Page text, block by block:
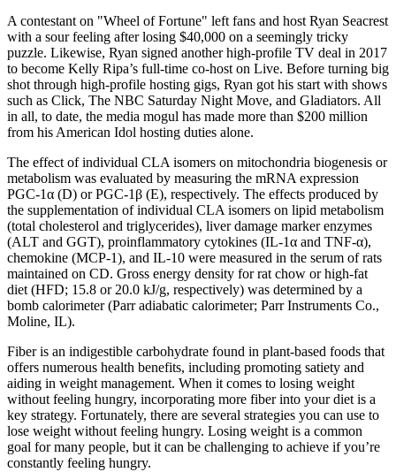
A contestant on "Wheel of Fortune" left fans and host Ryan Seacrest
with a sour feeling after losing $40,000 on a seemingly tricky
puzzle. Likewise, Ryan signed another high-profile TV deal in 2017
to become Kelly Ripa’s full-time co-host on Live. Before turning big
shot through high-profile hosting gigs, Ryan got his start with shows
such as Click, The NBC Saturday Night Move, and Gladiators. All
in all, to date, the media mogul has made more than $200 million
from his American Idol hosting duties alone.
The effect of individual CLA isomers on mitochondria biogenesis or
metabolism was evaluated by measuring the mRNA expression
PGC-1α (D) or PGC-1β (E), respectively. The effects produced by
the supplementation of individual CLA isomers on lipid metabolism
(total cholesterol and triglycerides), liver damage marker enzymes
(ALT and GGT), proinflammatory cytokines (IL-1α and TNF-α),
chemokine (MCP-1), and IL-10 were measured in the serum of rats
maintained on CD. Gross energy density for rat chow or high-fat
diet (HFD; 15.8 or 20.0 kJ/g, respectively) was determined by a
bomb calorimeter (Parr adiabatic calorimeter; Parr Instruments Co.,
Moline, IL).
Fiber is an indigestible carbohydrate found in plant-based foods that
offers numerous health benefits, including promoting satiety and
aiding in weight management. When it comes to losing weight
without feeling hungry, incorporating more fiber into your diet is a
key strategy. Fortunately, there are several strategies you can use to
lose weight without feeling hungry. Losing weight is a common
goal for many people, but it can be challenging to achieve if you’re
constantly feeling hungry.